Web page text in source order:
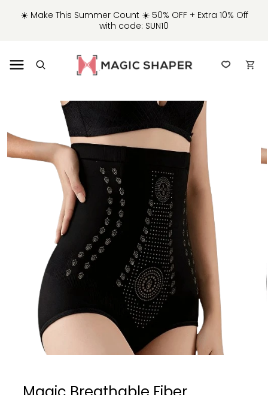
☀️ Make This Summer Count ☀️ 50% OFF + Extra 10% Off
with code: SUN10
Cart